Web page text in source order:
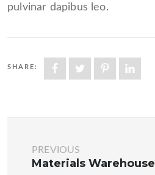
pulvinar dapibus leo.
SHARE:
PREVIOUS
Materials Warehouse